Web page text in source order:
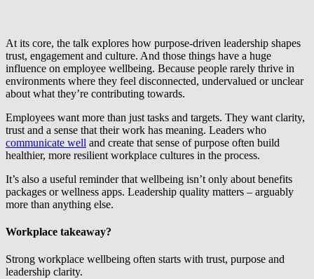
At its core, the talk explores how purpose-driven leadership shapes
trust, engagement and culture. And those things have a huge
influence on employee wellbeing. Because people rarely thrive in
environments where they feel disconnected, undervalued or unclear
about what they’re contributing towards.
Employees want more than just tasks and targets. They want clarity,
trust and a sense that their work has meaning. Leaders who
communicate well and create that sense of purpose often build
healthier, more resilient workplace cultures in the process.
It’s also a useful reminder that wellbeing isn’t only about benefits
packages or wellness apps. Leadership quality matters – arguably
more than anything else.
Workplace takeaway?
Strong workplace wellbeing often starts with trust, purpose and
leadership clarity.